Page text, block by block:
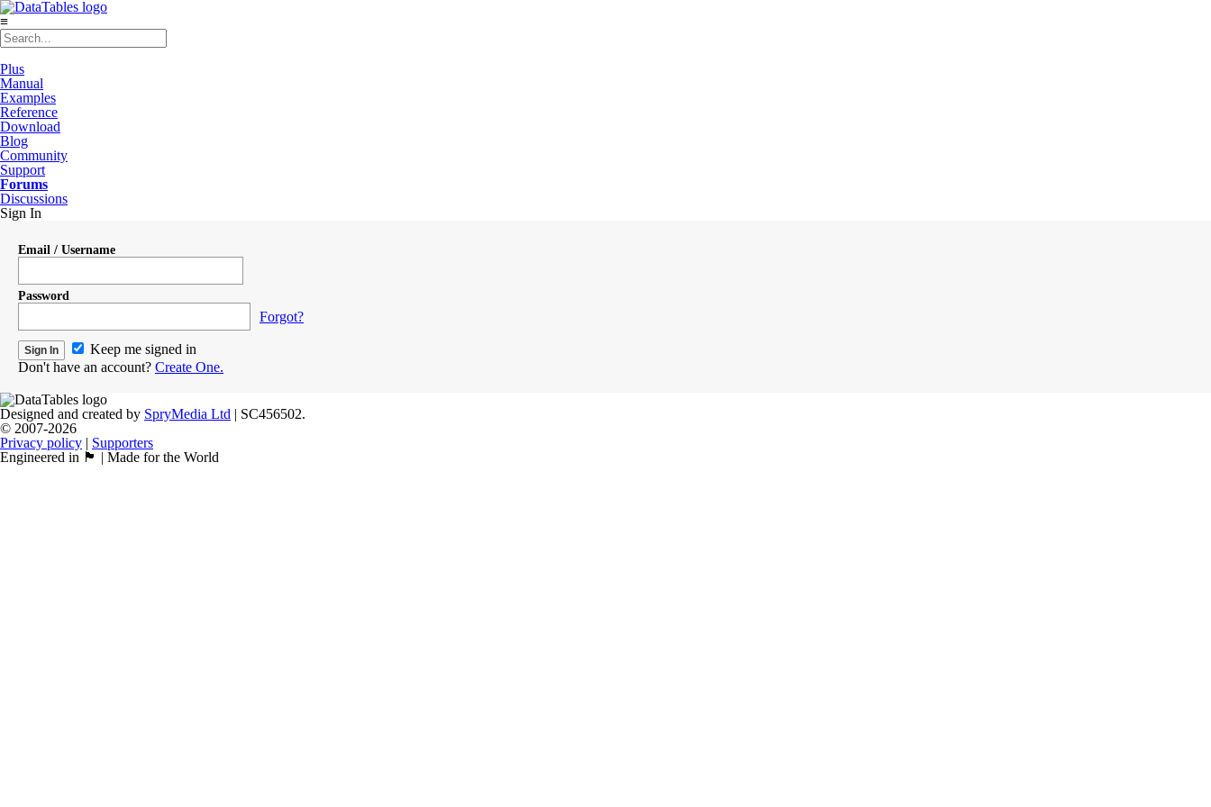
≡
Plus
Manual
Examples
Reference
Download
Blog
Community
Support
Forums
Discussions
Sign In
Email / Username
Password
Forgot?
Keep me signed in
Don't have an account? Create One.
Designed and created by SpryMedia Ltd | SC456502.
© 2007-2026
Privacy policy | Supporters
Engineered in 🏴󠁧󠁢󠁳󠁣󠁴󠁿 | Made for the World